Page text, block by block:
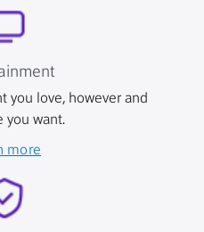
you love, however and
you want.
more